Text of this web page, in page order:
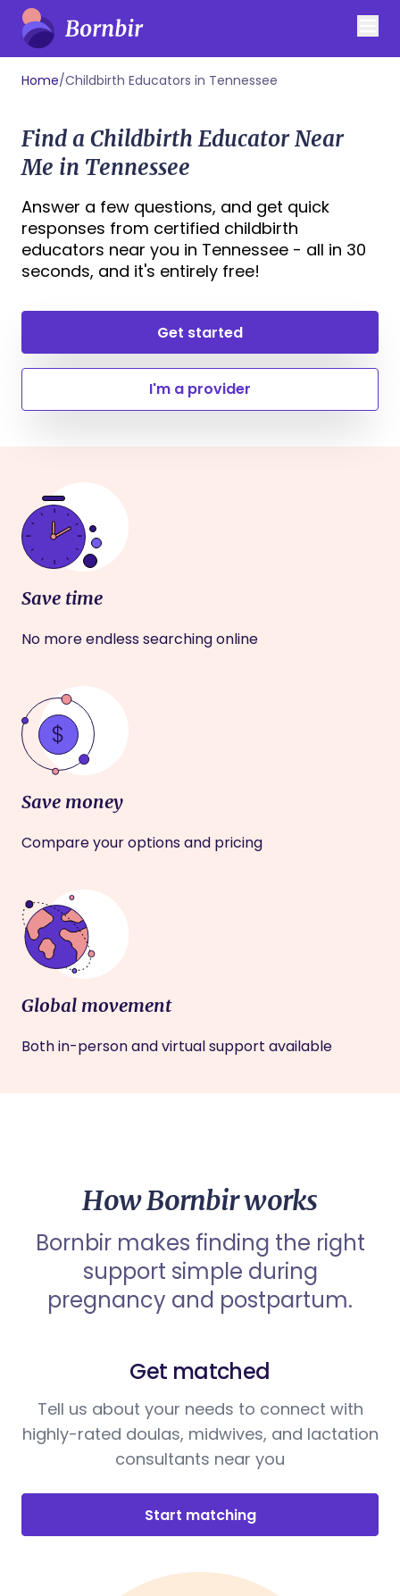
Home/Childbirth Educators in Tennessee
Find a Childbirth Educator Near
Me in Tennessee
Answer a few questions, and get quick
responses from certified childbirth
educators near you in Tennessee - all in 30
seconds, and it's entirely free!
Get started
I'm a provider
Save time
No more endless searching online
Save money
Compare your options and pricing
Global movement
Both in-person and virtual support available
How Bornbir works
Bornbir makes finding the right
support simple during
pregnancy and postpartum.
Get matched
Tell us about your needs to connect with
highly-rated doulas, midwives, and lactation
consultants near you
Start matching